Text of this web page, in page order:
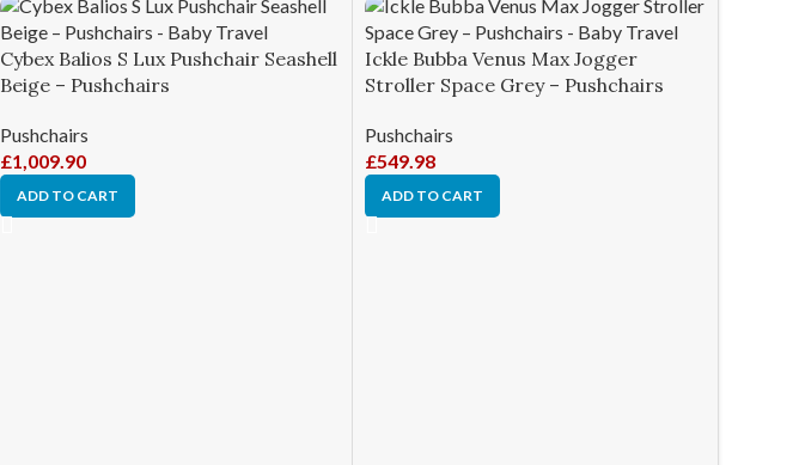
Cybex Balios S Lux Pushchair Seashell
Beige – Pushchairs
Pushchairs
£1,009.90
ADD TO CART
Ickle Bubba Venus Max Jogger
Stroller Space Grey – Pushchairs
Pushchairs
£549.98
ADD TO CART